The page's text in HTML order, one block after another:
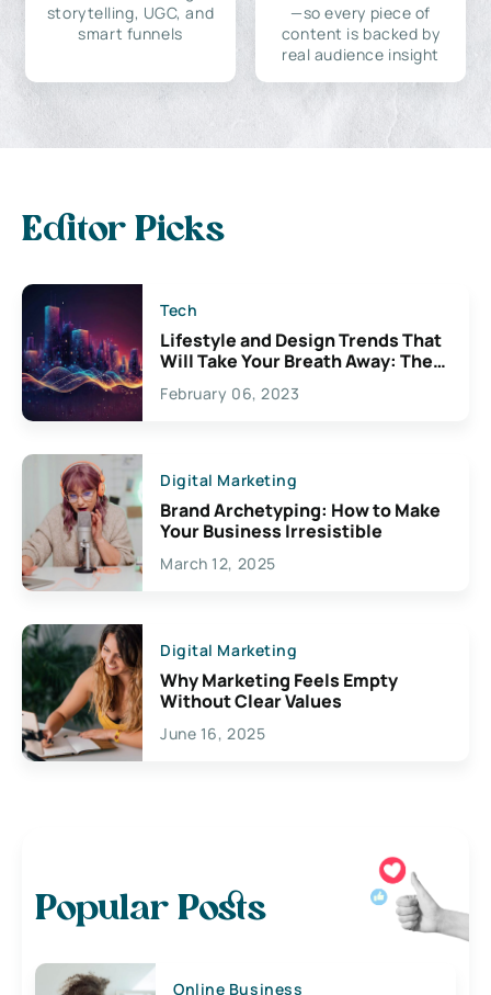
storytelling, UGC, and
smart funnels
—so every piece of
content is backed by
real audience insight
Editor Picks
Tech
Lifestyle and Design Trends That
Will Take Your Breath Away: The
Exciting Possibilities For
Creativity
February 06, 2023
Digital Marketing
Brand Archetyping: How to Make
Your Business Irresistible
March 12, 2025
Digital Marketing
Why Marketing Feels Empty
Without Clear Values
June 16, 2025
Popular Posts
Online Business